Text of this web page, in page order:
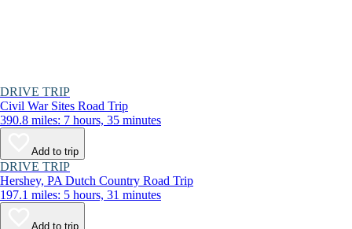
DRIVE TRIP
Civil War Sites Road Trip
390.8 miles: 7 hours, 35 minutes
Add to trip
DRIVE TRIP
Hershey, PA Dutch Country Road Trip
197.1 miles: 5 hours, 31 minutes
Add to trip